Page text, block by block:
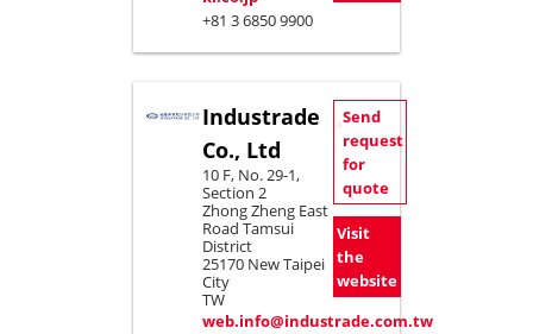
+81 3 6850 9900
Industrade
Co., Ltd
10 F, No. 29-1,
Section 2
Zhong Zheng East
Road Tamsui
District
25170 New Taipei
City
TW
web.info@industrade.com.tw
Send
request
for
quote
Visit
the
website